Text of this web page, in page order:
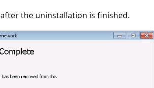
after the uninstallation is finished.